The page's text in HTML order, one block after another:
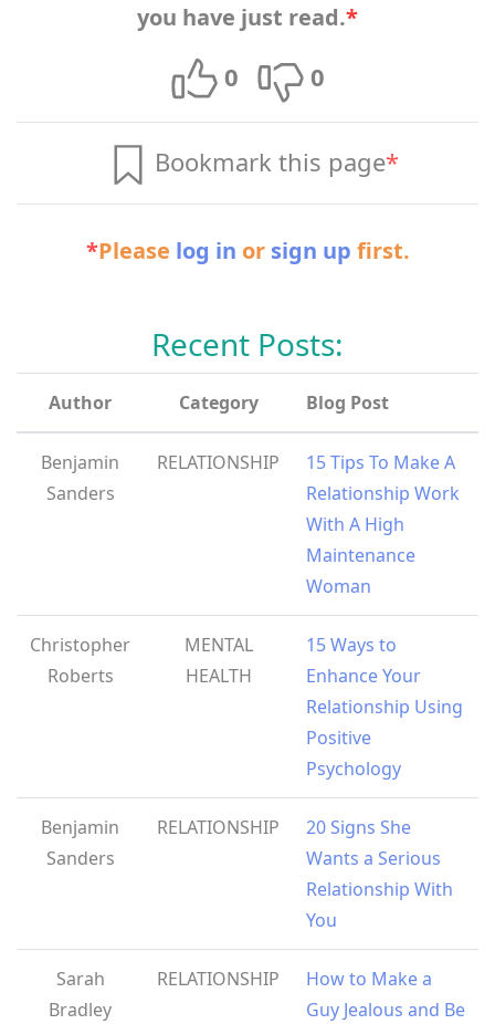
you have just read.*
0 0
Bookmark this page*
*Please log in or sign up first.
Recent Posts:
Author Category Blog Post
Benjamin
Sanders
RELATIONSHIP
15 Tips To Make A
Relationship Work
With A High
Maintenance
Woman
Christopher
Roberts
MENTAL
HEALTH
15 Ways to
Enhance Your
Relationship Using
Positive
Psychology
Benjamin
Sanders
RELATIONSHIP
20 Signs She
Wants a Serious
Relationship With
You
Sarah
Bradley
RELATIONSHIP
How to Make a
Guy Jealous and Be